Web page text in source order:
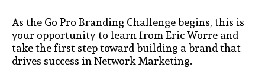
As the Go Pro Branding Challenge begins, this is
your opportunity to learn from Eric Worre and
take the first step toward building a brand that
drives success in Network Marketing.